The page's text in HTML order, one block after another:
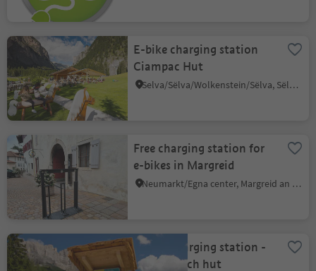
E-bike charging station
Ciampac Hut
Selva/Sëlva/Wolkenstein/Sëlva, Sëlva/Selva di Val Gardena, Dolomites Region Val Gardena
Free charging station for
e-bikes in Margreid
Neumarkt/Egna center, Margreid an der Weinstraße/Magrè sulla Strada del Vino, Alto Adige Wine Road
E-bike charging station -
Messnerjoch hut